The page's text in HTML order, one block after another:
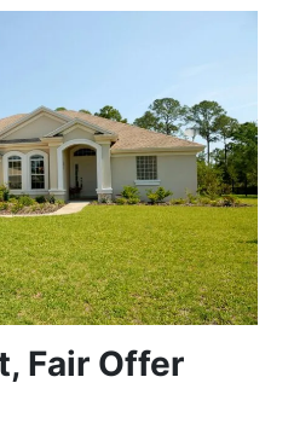
Fair Offer